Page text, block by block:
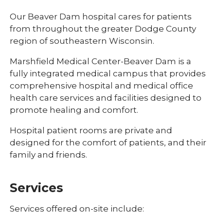
Our Beaver Dam hospital cares for patients
from throughout the greater Dodge County
region of southeastern Wisconsin.
Marshfield Medical Center-Beaver Dam is a
fully integrated medical campus that provides
comprehensive hospital and medical office
health care services and facilities designed to
promote healing and comfort.
Hospital patient rooms are private and
designed for the comfort of patients, and their
family and friends.
Services
Services offered on-site include: